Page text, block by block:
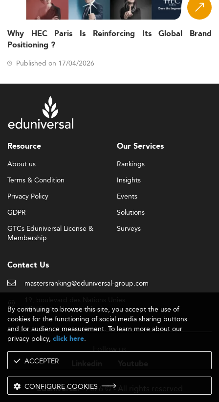
Why HEC Paris Is Reinforcing Its Global Brand
Positioning ?
Published on 17/04/2026
Resource
About us
Terms & Condition
Privacy Policy
GDPR
GTCs Eduniversal License &
Membership
Our Services
Rankings
Insights
Events
Solutions
Surveys
Contact Us
mastersranking@eduniversal-group.com
92190 Meudon - France
Follow us
Eduniversal- 2026 © - All rights reserved
By continuing to browse this site, you accept the use of
cookies for the functioning of social media sharing buttons
and for audience measurement. To learn more about our
privacy policy, click here.
ACCEPTER
CONFIGURE COOKIES